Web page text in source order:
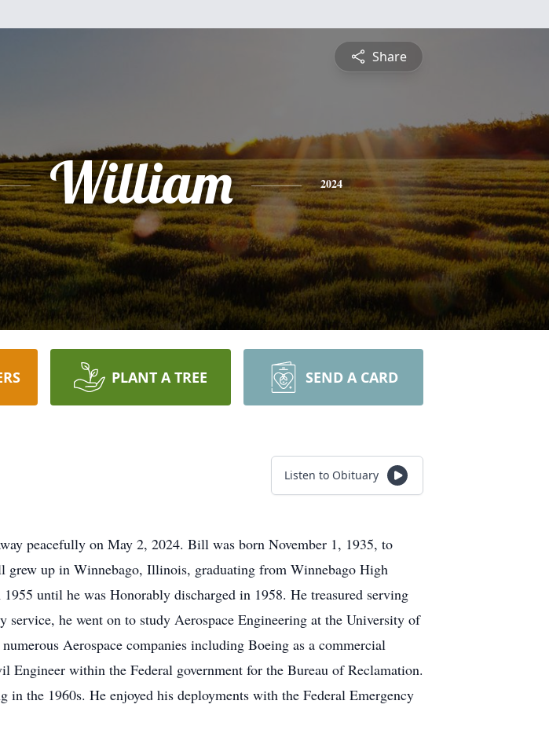
Share
William 2024
PLANT A TREE SEND A CARD
Listen to Obituary
peacefully on May 2, 2024. Bill was born November 1, 1935, to
up in Winnebago, Illinois, graduating from Winnebago High
until he was Honorably discharged in 1958. He treasured serving
he went on to study Aerospace Engineering at the University of
Aerospace companies including Boeing as a commercial
within the Federal government for the Bureau of Reclamation.
the 1960s. He enjoyed his deployments with the Federal Emergency